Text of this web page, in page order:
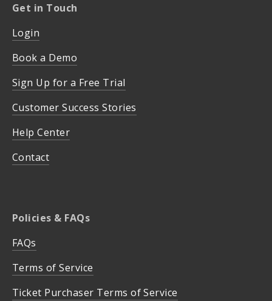
Get in Touch
Login
Book a Demo
Sign Up for a Free Trial
Customer Success Stories
Help Center
Contact
Policies & FAQs
FAQs
Terms of Service
Ticket Purchaser Terms of Service